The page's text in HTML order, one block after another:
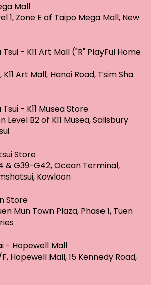
Mall
1, Zone E of Taipo Mega Mall, New
- K11 Art Mall ("R" PlayFul Home
Art Mall, Hanoi Road, Tsim Sha
- K11 Musea Store
Level B2 of K11 Musea, Salisbury
Store
& G39-G42, Ocean Terminal,
Kowloon
Store
Mun Town Plaza, Phase 1, Tuen
- Hopewell Mall
Hopewell Mall, 15 Kennedy Road,